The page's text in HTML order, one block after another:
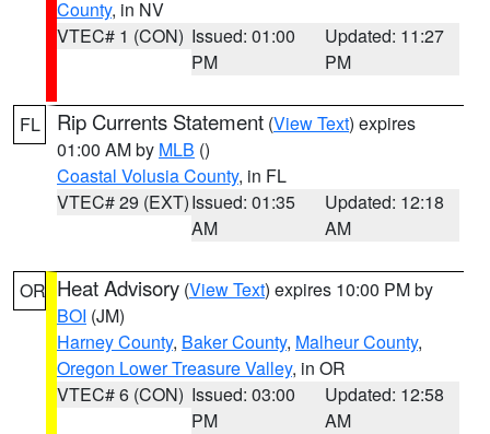
County, in NV
VTEC# 1 (CON) Issued: 01:00
PM
Updated: 11:27
PM
FL Rip Currents Statement (View Text) expires
01:00 AM by MLB ()
Coastal Volusia County, in FL
VTEC# 29 (EXT)Issued: 01:35
AM
Updated: 12:18
AM
OR Heat Advisory (View Text) expires 10:00 PM by
BOI (JM)
Harney County, Baker County, Malheur County,
Oregon Lower Treasure Valley, in OR
VTEC# 6 (CON) Issued: 03:00
PM
Updated: 12:58
AM